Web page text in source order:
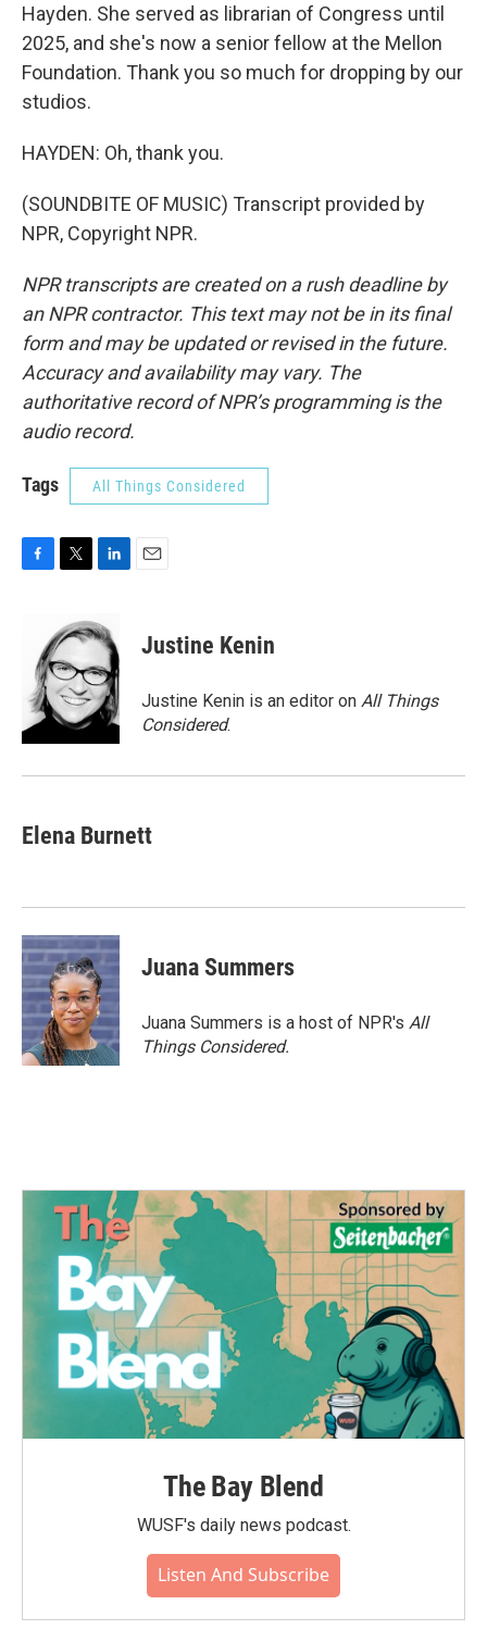
Hayden. She served as librarian of Congress until
2025, and she's now a senior fellow at the Mellon
Foundation. Thank you so much for dropping by our
studios.
HAYDEN: Oh, thank you.
(SOUNDBITE OF MUSIC) Transcript provided by
NPR, Copyright NPR.
NPR transcripts are created on a rush deadline by
an NPR contractor. This text may not be in its final
form and may be updated or revised in the future.
Accuracy and availability may vary. The
authoritative record of NPR’s programming is the
audio record.
Tags All Things Considered
o
t
t
e
r
n
k
e
d
I
n
Justine Kenin
Justine Kenin is an editor on All Things
Considered.
Elena Burnett
Juana Summers
Juana Summers is a host of NPR's All
Things Considered.
The Bay Blend
WUSF's daily news podcast.
Listen And Subscribe